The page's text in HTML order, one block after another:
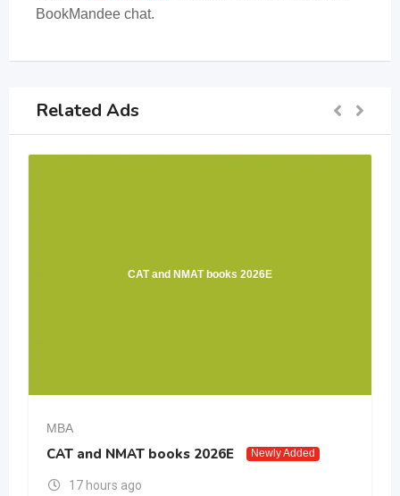
BookMandee chat.
Related Ads
CAT and NMAT books 2026E
MBA
CAT and NMAT books 2026E Newly Added
17 hours ago